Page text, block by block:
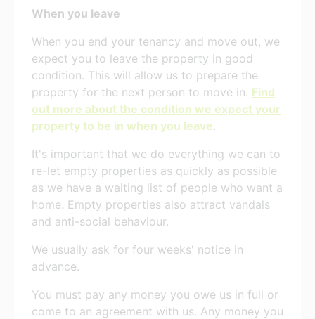
When you leave
When you end your tenancy and move out, we
expect you to leave the property in good
condition. This will allow us to prepare the
property for the next person to move in. Find
out more about the condition we expect your
property to be in when you leave.
It's important that we do everything we can to
re-let empty properties as quickly as possible
as we have a waiting list of people who want a
home. Empty properties also attract vandals
and anti-social behaviour.
We usually ask for four weeks' notice in
advance.
You must pay any money you owe us in full or
come to an agreement with us. Any money you